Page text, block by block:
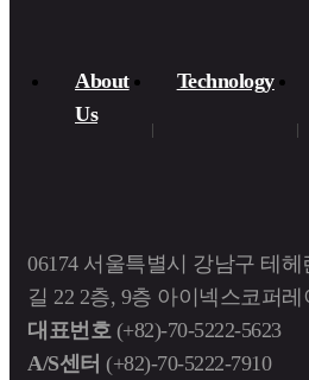
About
Us​
Technology
06174 서울특별시 강남구 테헤
길 22 2층, 9층 아이넥스코퍼레
대표번호 (+82)-70-5222-5623
A/S센터 (+82)-70-5222-7910